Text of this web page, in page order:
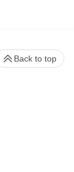
Back to top